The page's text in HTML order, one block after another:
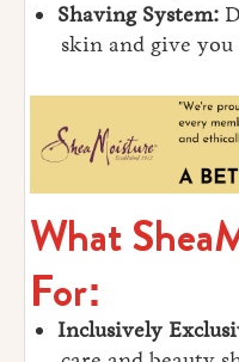
Shaving System:
skin and give you
What
For:
Inclusively